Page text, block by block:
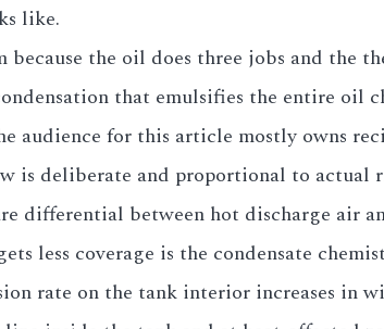
like.
because the oil does three jobs and
that emulsifies the entire oil
audience for this article mostly owns
is deliberate and proportional to actual
differential between hot discharge air
less coverage is the condensate
rate on the tank interior increases in